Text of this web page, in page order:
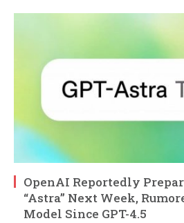
OpenAI Reportedly
“Astra” Next Week,
Model Since GPT-4.5